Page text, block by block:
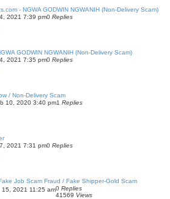
- NGWA GODWIN NGWANIH (Non-Delivery Scam)
2021 7:39 pm0 Replies
GODWIN NGWANIH (Non-Delivery Scam)
2021 7:35 pm0 Replies
/ Non-Delivery Scam
10, 2020 3:40 pm1 Replies
2021 7:31 pm0 Replies
Job Scam Fraud / Fake Shipper-Gold Scam
15, 2021 11:25 am0 Replies
41569 Views